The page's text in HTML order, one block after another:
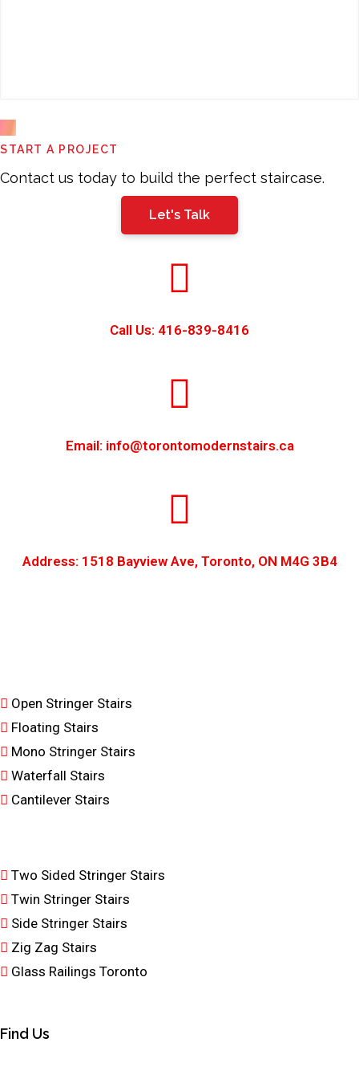
field
should
START A PROJECT
Contact us today to build the perfect staircase.
Let's Talk
Call Us: 416-839-8416
Email: info@torontomodernstairs.ca
Address: 1518 Bayview Ave, Toronto, ON M4G 3B4
Open Stringer Stairs
Floating Stairs
Mono Stringer Stairs
Waterfall Stairs
Cantilever Stairs
Two Sided Stringer Stairs
Twin Stringer Stairs
Side Stringer Stairs
Zig Zag Stairs
Glass Railings Toronto
Find Us